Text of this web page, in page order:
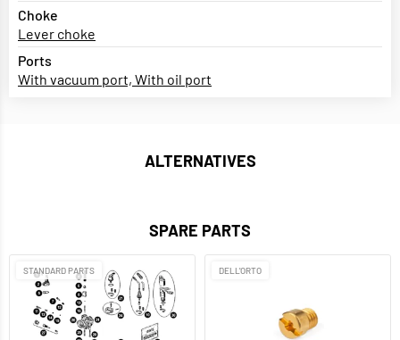
Choke
Lever choke
Ports
With vacuum port, With oil port
ALTERNATIVES
SPARE PARTS
STANDARD PARTS DELL'ORTO